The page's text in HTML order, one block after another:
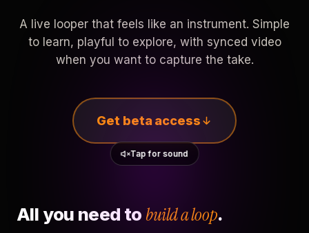
A live looper that feels like an instrument. Simple
to learn, playful to explore, with synced video
when you want to capture the take.
Get beta access
Tap for sound
All you need to build a loop.